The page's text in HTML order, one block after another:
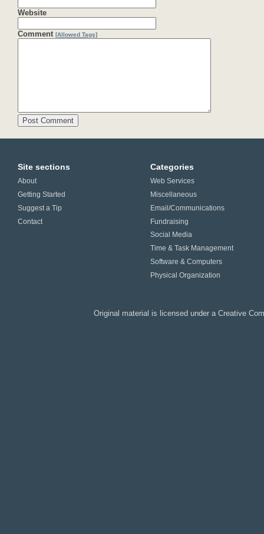
Website
Comment [Allowed Tags]
Site sections
About
Getting Started
Suggest a Tip
Contact
Categories
Web Services
Miscellaneous
Email/Communications
Fundraising
Social Media
Time & Task Management
Software & Computers
Physical Organization
Original material is licensed under a Creative